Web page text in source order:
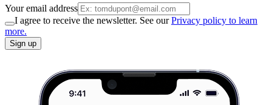
Your email address
I agree to receive the newsletter. See ourPrivacy policy to learn
more.
Sign up